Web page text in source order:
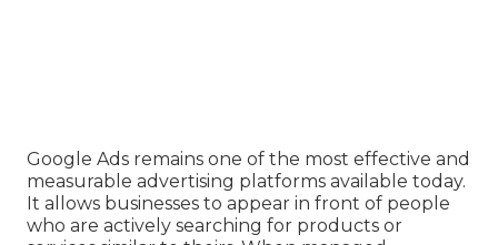
Google Ads remains one of the most effective and
measurable advertising platforms available today.
It allows businesses to appear in front of people
who are actively searching for products or